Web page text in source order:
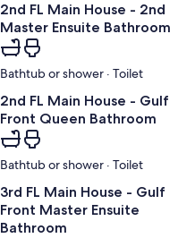
2nd FL Main House - 2nd
Master Ensuite Bathroom
Bathtub or shower · Toilet
2nd FL Main House - Gulf
Front Queen Bathroom
Bathtub or shower · Toilet
3rd FL Main House - Gulf
Front Master Ensuite
Bathroom